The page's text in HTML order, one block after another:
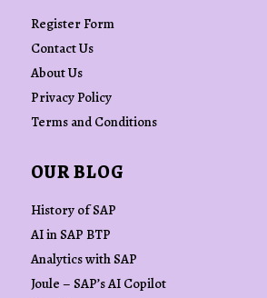
Register Form
Contact Us
About Us
Privacy Policy
Terms and Conditions
OUR BLOG
History of SAP
AI in SAP BTP
Analytics with SAP
Joule – SAP’s AI Copilot